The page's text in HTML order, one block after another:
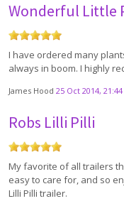
Wonderful Little
I have ordered many
always in boom. I highly
James Hood 25 Oct 2014, 21:44
Robs Lilli Pilli
My favorite of all trailers
easy to care for, and so
Lilli Pilli trailer.